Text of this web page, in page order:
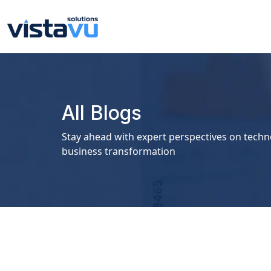
All Blogs
Stay ahead with expert perspectives on
business transformation